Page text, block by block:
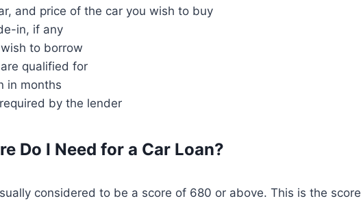
and price of the car you wish to buy
in, if any
to borrow
qualified for
in months
by the lender
Do I Need for a Car Loan?
considered to be a score of 680 or above. This is the score